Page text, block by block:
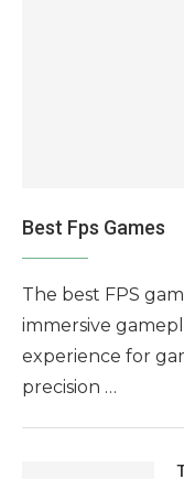
Best Fps Games
The best FPS
immersive
experience for
precision …